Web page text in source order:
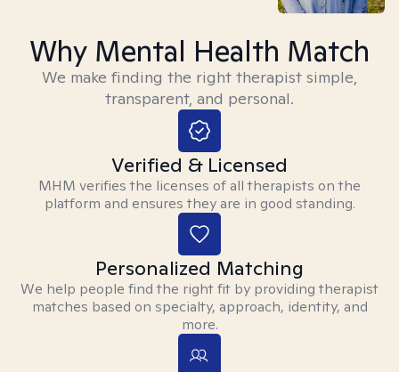
Why Mental Health Match
We make finding the right therapist simple,
transparent, and personal.
Verified & Licensed
MHM verifies the licenses of all therapists on the
platform and ensures they are in good standing.
Personalized Matching
We help people find the right fit by providing therapist
matches based on specialty, approach, identity, and
more.